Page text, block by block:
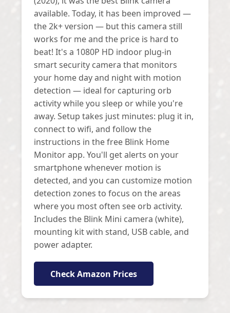
available. Today, it has been improved —
the 2k+ version — but this camera still
works for me and the price is hard to
beat! It's a 1080P HD indoor plug-in
smart security camera that monitors
your home day and night with motion
detection — ideal for capturing orb
activity while you sleep or while you're
away. Setup takes just minutes: plug it in,
connect to wifi, and follow the
instructions in the free Blink Home
Monitor app. You'll get alerts on your
smartphone whenever motion is
detected, and you can customize motion
detection zones to focus on the areas
where you most often see orb activity.
Includes the Blink Mini camera (white),
mounting kit with stand, USB cable, and
power adapter.
Check Amazon Prices